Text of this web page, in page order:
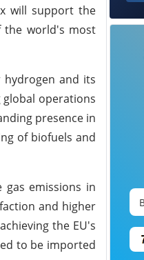
will support the
the world's most
hydrogen and its
operations
presence in
of biofuels and
emissions in
and higher
the EU's
to be imported